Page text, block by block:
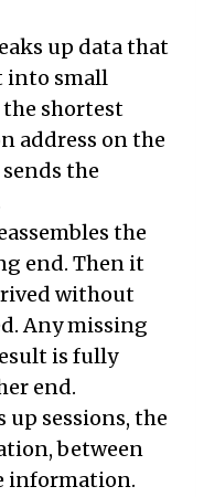
up data that
into small
shortest
address on the
the
the
end. Then it
without
Any missing
is fully
end.
up sessions, the
between
information.